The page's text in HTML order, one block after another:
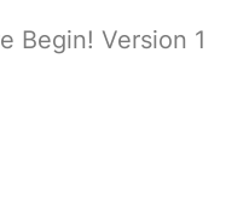
Begin! Version 1